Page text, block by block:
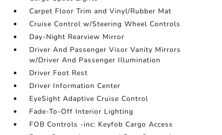
Carpet Floor Trim and Vinyl/Rubber Mat
Cruise Control w/Steering Wheel Controls
Day-Night Rearview Mirror
Driver And Passenger Visor Vanity Mirrors
w/Driver And Passenger Illumination
Driver Foot Rest
Driver Information Center
EyeSight Adaptive Cruise Control
Fade-To-Off Interior Lighting
FOB Controls -inc: Keyfob Cargo Access